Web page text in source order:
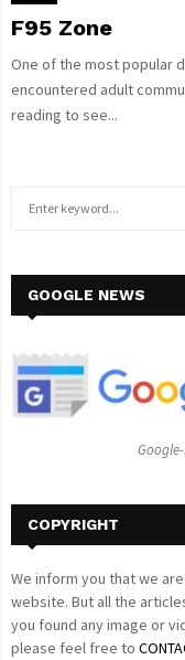
F95 Zone
One of the most popular
encountered adult
reading to see...
h
o
GOOGLE NEWS
COPYRIGHT
We inform you that we
website. But all the
you found any image or
please feel free to